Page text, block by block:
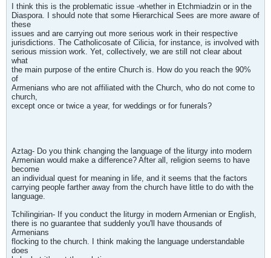
I think this is the problematic issue -whether in Etchmiadzin or in the
Diaspora. I should note that some Hierarchical Sees are more aware of
these
issues and are carrying out more serious work in their respective
jurisdictions. The Catholicosate of Cilicia, for instance, is involved with
serious mission work. Yet, collectively, we are still not clear about
what
the main purpose of the entire Church is. How do you reach the 90%
of
Armenians who are not affiliated with the Church, who do not come to
church,
except once or twice a year, for weddings or for funerals?
Aztag- Do you think changing the language of the liturgy into modern
Armenian would make a difference? After all, religion seems to have
become
an individual quest for meaning in life, and it seems that the factors
carrying people farther away from the church have little to do with the
language.
Tchilingirian- If you conduct the liturgy in modern Armenian or English,
there is no guarantee that suddenly you'll have thousands of
Armenians
flocking to the church. I think making the language understandable
does